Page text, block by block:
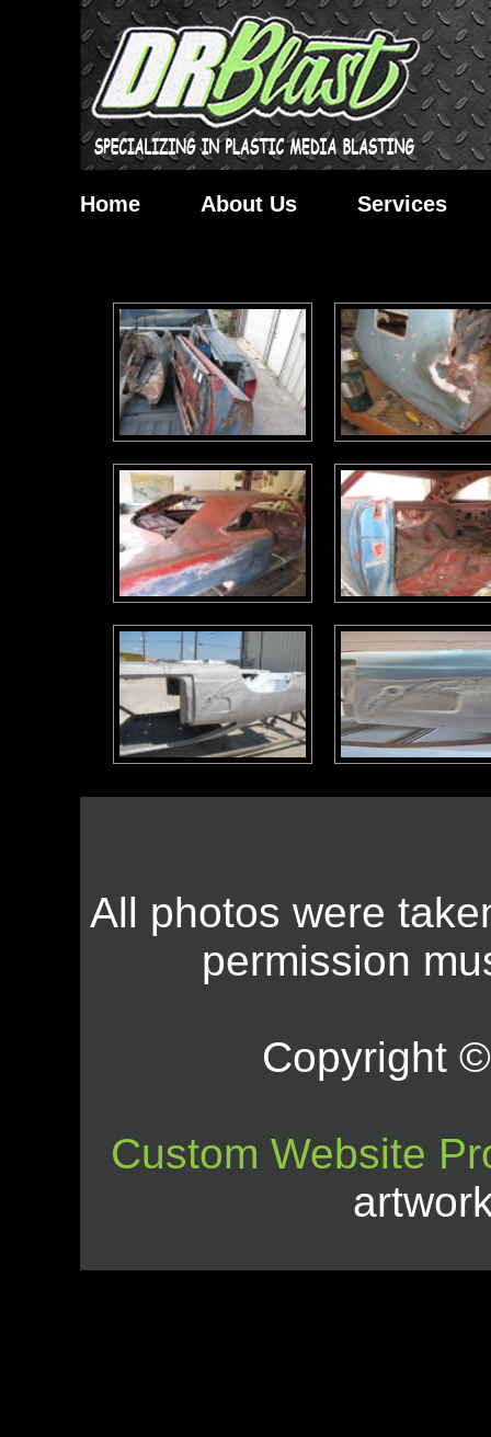
Home About Us Services
All photos were
permission
Copyright
Custom Website